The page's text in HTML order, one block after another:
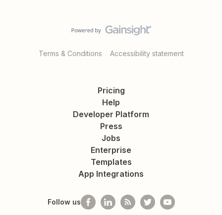
Terms & Conditions Accessibility statement
Pricing
Help
Developer Platform
Press
Jobs
Enterprise
Templates
App Integrations
Follow us